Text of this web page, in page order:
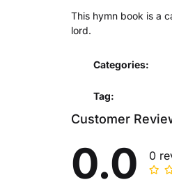
This hymn book is a
lord.
Categories:
Tag:
Customer
0.0 0